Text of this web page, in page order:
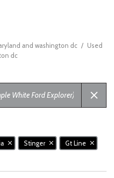
and washington dc / Used
dc
Stinger Gt Line